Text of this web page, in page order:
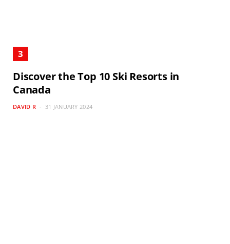
Discover the Top 10 Ski Resorts in
Canada
DAVID R 31 JANUARY 2024